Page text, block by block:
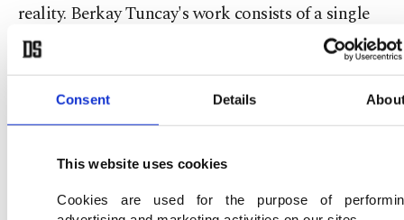
Consent Details
This website uses cookies
Cookies are used for the purpose of
reality. Berkay Tuncay's work consists of a single
digital image, an error message that informs
internet users that they can't reach a particular
content for this or that reason.